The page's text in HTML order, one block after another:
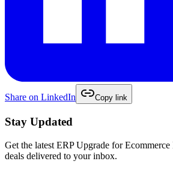
Share on LinkedIn Copy link
Stay Updated
Get the latest ERP Upgrade for Ecommerce
deals delivered to your inbox.